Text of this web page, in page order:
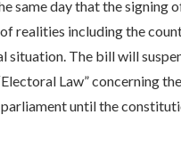
same day that the signing
realities including the
situation. The bill will
Law” concerning
until the